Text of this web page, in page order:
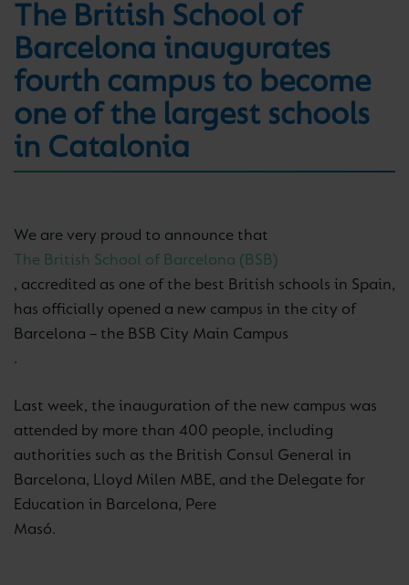
The British School of
Barcelona inaugurates
fourth campus to become
one of the largest schools
in Catalonia
We are very proud to announce that
The British School of Barcelona (BSB)
, accredited as one of the best British schools in Spain,
has officially opened a new campus in the city of
Barcelona – the BSB City Main Campus
.
Last week, the inauguration of the new campus was
attended by more than 400 people, including
authorities such as the British Consul General in
Barcelona, Lloyd Milen MBE, and the Delegate for
Education in Barcelona, Pere
Masó.